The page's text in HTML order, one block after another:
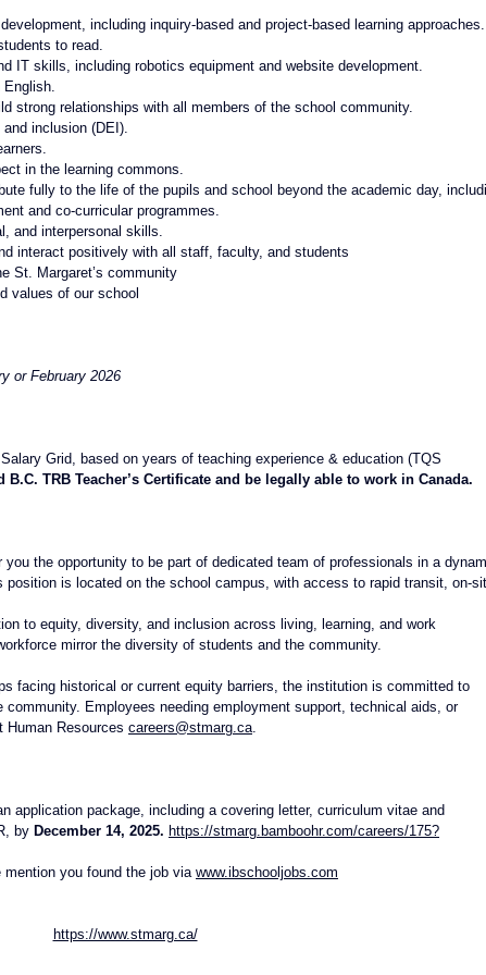
including inquiry-based and project-based learning approaches.
to read.
IT skills, including robotics equipment and website development.
English.
strong relationships with all members of the school community.
inclusion (DEI).
in the learning commons.
fully to the life of the pupils and school beyond the academic day,
and co-curricular programmes.
and interpersonal skills.
interact positively with all staff, faculty, and students
St. Margaret’s community
values of our school
or February 2026
Grid, based on years of teaching experience & education (TQS
TRB Teacher’s Certificate and be legally able to work in Canada.
you the opportunity to be part of dedicated team of professionals in a
position is located on the school campus, with access to rapid transit, on-
to equity, diversity, and inclusion across living, learning, and work
mirror the diversity of students and the community.
facing historical or current equity barriers, the institution is committed to
Employees needing employment support, technical aids, or
Human Resources careers@stmarg.ca.
application package, including a covering letter, curriculum vitae and
by December 14, 2025. https://stmarg.bamboohr.com/careers/175?
you found the job via www.ibschooljobs.com
https://www.stmarg.ca/